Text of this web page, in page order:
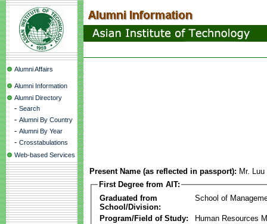
Alumni Affairs
Alumni Information
Alumni Directory
- Search
- Alumni By Country
- Alumni By Year
- Crosstabulations
Web-based Services
Present Name (as reflected in passport): Mr.
First Degree from AIT:
Graduated from
School/Division:
School of
Program/Field of Study:
Human Resources